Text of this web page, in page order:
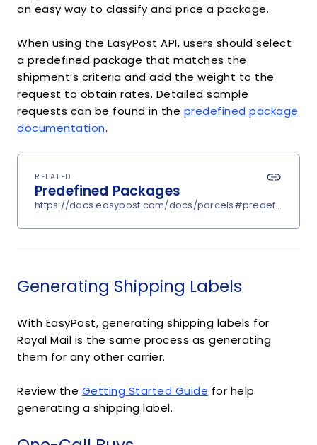
an easy way to classify and price a package.
When using the EasyPost API, users should select
a predefined package that matches the
shipment’s criteria and add the weight to the
request to obtain rates. Detailed sample
requests can be found in the predefined package
documentation.
RELATED
Predefined Packages
https://docs.easypost.com/docs/parcels#predefined-
Generating Shipping Labels
With EasyPost, generating shipping labels for
Royal Mail is the same process as generating
them for any other carrier.
Review the Getting Started Guide for help
generating a shipping label.